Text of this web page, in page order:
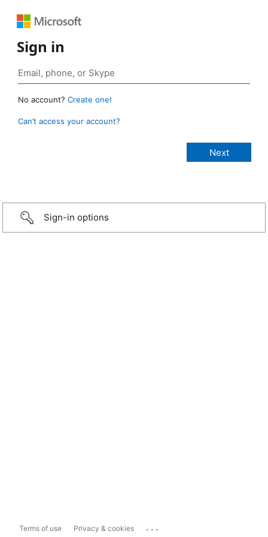
Sign in
No account? Create one!
Can’t access your account?
Sign-in options
Terms of use Privacy & cookies ...